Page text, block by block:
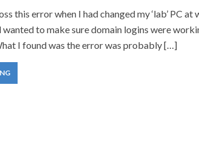
this error when I had changed my ‘lab’ PC
wanted to make sure domain logins were
I found was the error was probably […]